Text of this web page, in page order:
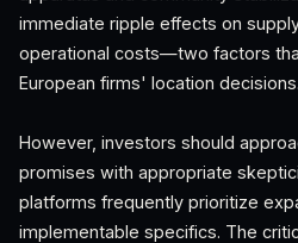
immediate ripple effects on
operational costs—two factors
European firms' location decisions.
However, investors should
promises with appropriate
platforms frequently prioritize
implementable specifics. The